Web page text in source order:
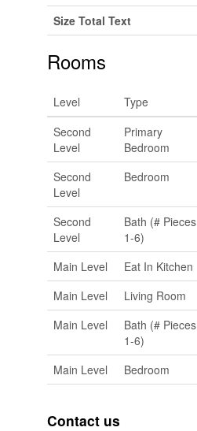
Size Total Text
Rooms
Level Type
Second
Level
Primary
Bedroom
Second
Level
Bedroom
Second
Level
Bath (# Pieces
1-6)
Main Level Eat In Kitchen
Main Level
Living Room
Main Level
Bath (# Pieces
1-6)
Main Level Bedroom
Contact us